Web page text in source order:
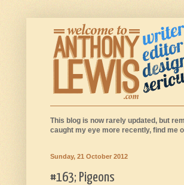
This blog is now rarely updated, but
caught my eye more recently, find me
Sunday, 21 October 2012
#163; Pigeons